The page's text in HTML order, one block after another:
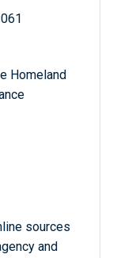
Homeland
sources
and